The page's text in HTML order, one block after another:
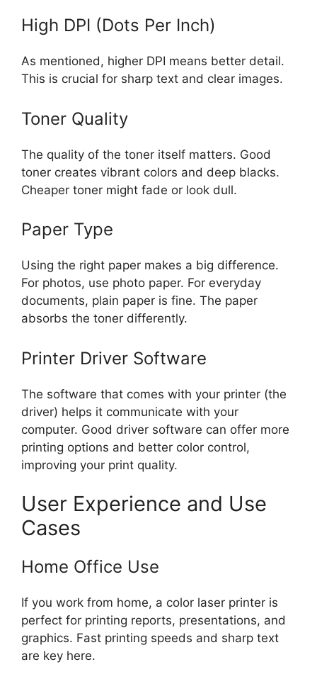
High DPI (Dots Per Inch)
As mentioned, higher DPI means better detail.
This is crucial for sharp text and clear images.
Toner Quality
The quality of the toner itself matters. Good
toner creates vibrant colors and deep blacks.
Cheaper toner might fade or look dull.
Paper Type
Using the right paper makes a big difference.
For photos, use photo paper. For everyday
documents, plain paper is fine. The paper
absorbs the toner differently.
Printer Driver Software
The software that comes with your printer (the
driver) helps it communicate with your
computer. Good driver software can offer more
printing options and better color control,
improving your print quality.
User Experience and Use
Cases
Home Office Use
If you work from home, a color laser printer is
perfect for printing reports, presentations, and
graphics. Fast printing speeds and sharp text
are key here.